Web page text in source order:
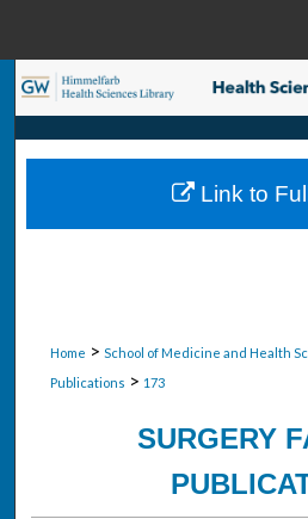
Browse
My
Home > School of Medicine and Health
Publications > 173
SURGERY
Link to